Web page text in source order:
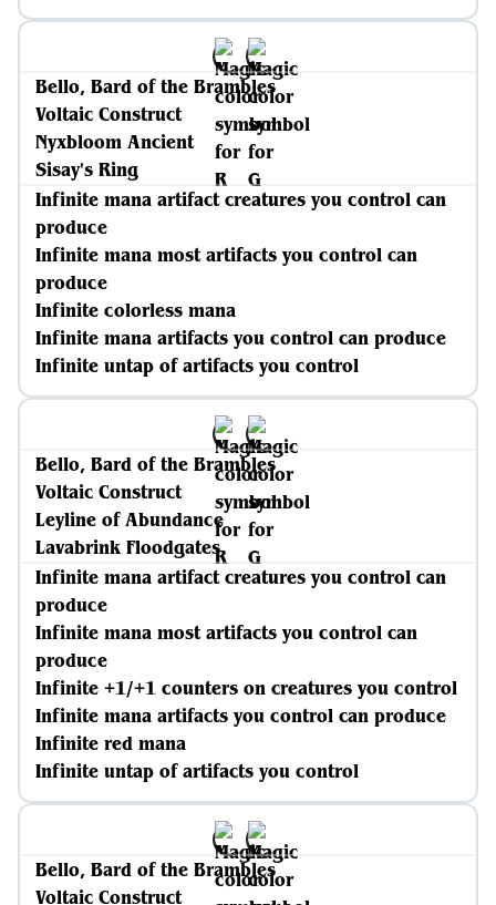
Bello, Bard of the Brambles
Voltaic Construct
Nyxbloom Ancient
Sisay's Ring
Infinite mana artifact creatures you control can
produce
Infinite mana most artifacts you control can
produce
Infinite colorless mana
Infinite mana artifacts you control can produce
Infinite untap of artifacts you control
Bello, Bard of the Brambles
Voltaic Construct
Leyline of Abundance
Lavabrink Floodgates
Infinite mana artifact creatures you control can
produce
Infinite mana most artifacts you control can
produce
Infinite +1/+1 counters on creatures you control
Infinite mana artifacts you control can produce
Infinite red mana
Infinite untap of artifacts you control
Bello, Bard of the Brambles
Voltaic Construct